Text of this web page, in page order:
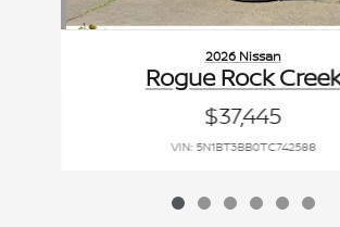
2026 Nissan
Rogue Rock Creek
$37,445
VIN: 5N1BT3BB0TC742588